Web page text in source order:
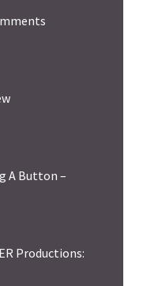
A Button –
Productions: